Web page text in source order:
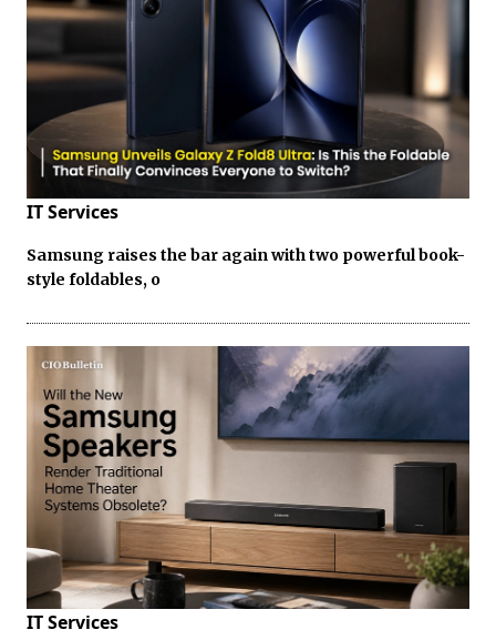
IT Services
Samsung raises the bar again with two powerful book-
style foldables, o
IT Services